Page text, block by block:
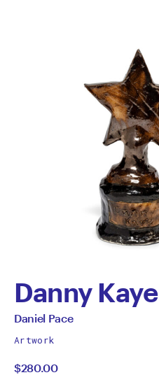
Danny Kaye
by
Daniel
All
by
Daniel Pace
Artwork
$280.00